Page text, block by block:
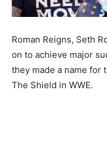
Roman Reigns, Seth
on to achieve major
they made a name for
The Shield in WWE.